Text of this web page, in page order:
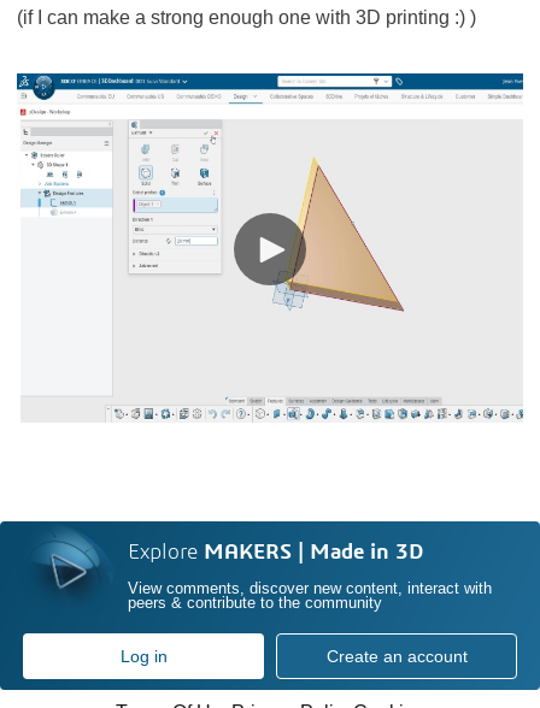
(if I can make a strong enough one with 3D printing :) )
Explore MAKERS | Made in 3D
View comments, discover new content, interact with
peers & contribute to the community
Log in Create an account